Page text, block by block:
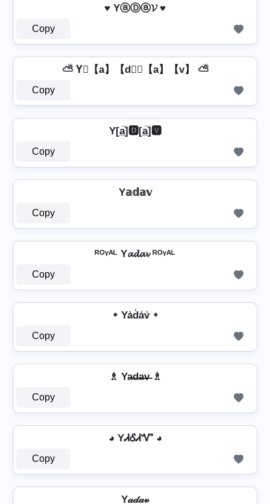
♥ YⓐⒹⓐ𝓥 ♥
Copy
⛅ Y⃣【a】【d】⃣【a】【v】 ⛅
Copy
Y[a̲̅]🅳[a̲̅]🆅
Copy
Y𝕒𝕕𝕒𝕧
Copy
ᴿᴼᵞᴬᴸ Y𝓪𝓭𝓪𝓿 ᴿᴼᵞᴬᴸ
Copy
᛭ Ya̾d̾a̾v̾ ᛭
Copy
♗ Ya̶d̶a̶v̶ ♗
Copy
◕ YᏗᎴᏗᏉ ◕
Copy
Y𝒶𝒹𝒶𝓋